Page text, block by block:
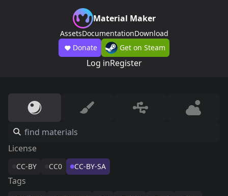
Material Maker
AssetsDocumentationDownload
Donate
Get on Steam
Log inRegister
License
CC-BY CC0 CC-BY-SA
Tags